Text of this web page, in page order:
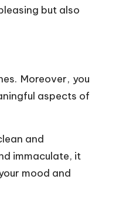
but also
Moreover, you
aspects of
and
immaculate, it
mood and